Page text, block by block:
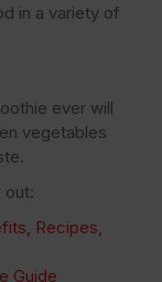
in a variety of
ever will
vegetables
out:
Recipes,
Guide